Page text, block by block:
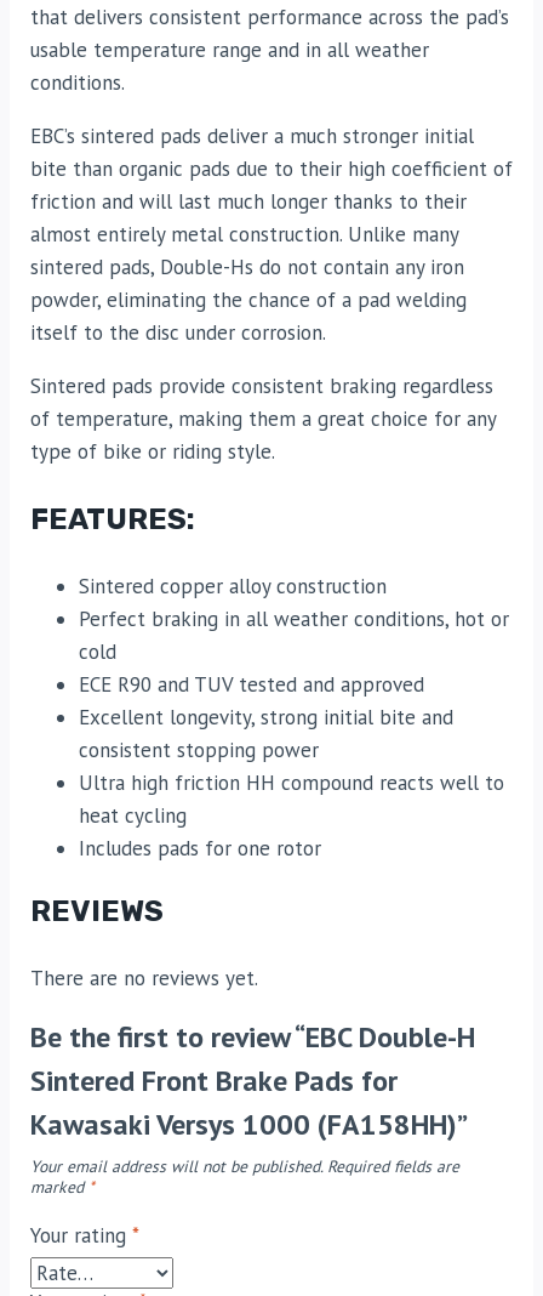
that delivers consistent performance across the pad’s
usable temperature range and in all weather
conditions.
EBC’s sintered pads deliver a much stronger initial
bite than organic pads due to their high coefficient of
friction and will last much longer thanks to their
almost entirely metal construction. Unlike many
sintered pads, Double-Hs do not contain any iron
powder, eliminating the chance of a pad welding
itself to the disc under corrosion.
Sintered pads provide consistent braking regardless
of temperature, making them a great choice for any
type of bike or riding style.
FEATURES:
Sintered copper alloy construction
Perfect braking in all weather conditions, hot or
cold
ECE R90 and TUV tested and approved
Excellent longevity, strong initial bite and
consistent stopping power
Ultra high friction HH compound reacts well to
heat cycling
Includes pads for one rotor
REVIEWS
There are no reviews yet.
Be the first to review “EBC Double-H
Sintered Front Brake Pads for
Kawasaki Versys 1000 (FA158HH)”
Your email address will not be published. Required fields are
marked *
Your rating *